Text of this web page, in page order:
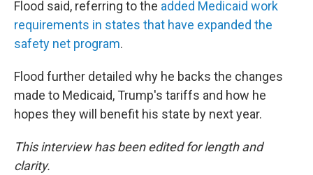
Flood said, referring to the added Medicaid work
requirements in states that have expanded the
safety net program.
Flood further detailed why he backs the changes
made to Medicaid, Trump's tariffs and how he
hopes they will benefit his state by next year.
This interview has been edited for length and
clarity.